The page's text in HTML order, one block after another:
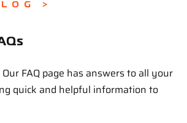
>
FAQ page has answers to all your
quick and helpful information to